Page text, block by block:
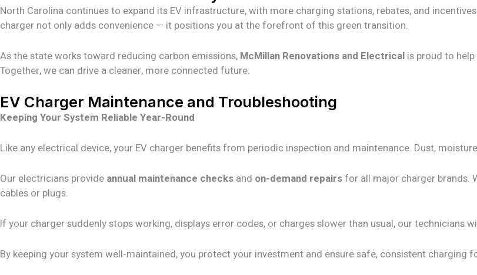
North Carolina continues to expand its EV infrastructure, with more charging stations, rebates, and
charger not only adds convenience — it positions you at the forefront of this green transition.
As the state works toward reducing carbon emissions, McMillan Renovations and Electrical is proud to
Together, we can drive a cleaner, more connected future.
EV Charger Maintenance and Troubleshooting
Keeping Your System Reliable Year-Round
Like any electrical device, your EV charger benefits from periodic inspection and maintenance. Dust,
Our electricians provide annual maintenance checks and on-demand repairsfor all major charger brands.
cables or plugs.
If your charger suddenly stops working, displays error codes, or charges slower than usual, our technicians
By keeping your system well-maintained, you protect your investment and ensure safe, consistent charging